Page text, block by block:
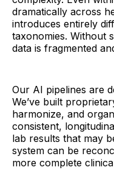
dramatically across
introduces entirely
taxonomies. Without
data is fragmented
Our AI pipelines are
We’ve built
harmonize, and
consistent,
lab results that may
system can be
more complete